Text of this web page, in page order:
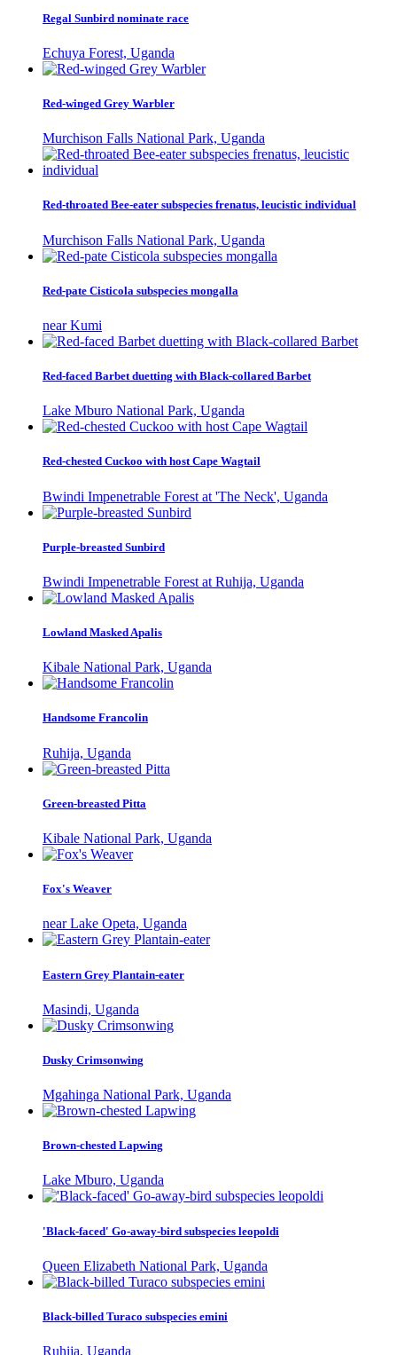
Regal Sunbird nominate race
Echuya Forest, Uganda
Red-winged Grey Warbler
Murchison Falls National Park, Uganda
Red-throated Bee-eater subspecies frenatus, leucistic individual
Murchison Falls National Park, Uganda
Red-pate Cisticola subspecies mongalla
near Kumi
Red-faced Barbet duetting with Black-collared Barbet
Lake Mburo National Park, Uganda
Red-chested Cuckoo with host Cape Wagtail
Bwindi Impenetrable Forest at 'The Neck', Uganda
Purple-breasted Sunbird
Bwindi Impenetrable Forest at Ruhija, Uganda
Lowland Masked Apalis
Kibale National Park, Uganda
Handsome Francolin
Ruhija, Uganda
Green-breasted Pitta
Kibale National Park, Uganda
Fox's Weaver
near Lake Opeta, Uganda
Eastern Grey Plantain-eater
Masindi, Uganda
Dusky Crimsonwing
Mgahinga National Park, Uganda
Brown-chested Lapwing
Lake Mburo, Uganda
'Black-faced' Go-away-bird subspecies leopoldi
Queen Elizabeth National Park, Uganda
Black-billed Turaco subspecies emini
Ruhija, Uganda